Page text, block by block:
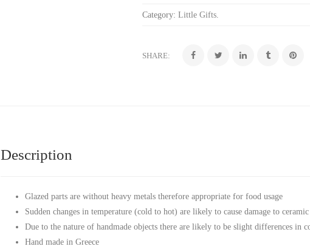
Category: Little Gifts
SHARE:
Description
Glazed parts are without heavy metals therefore appropriate for food usage
Sudden changes in temperature (cold to hot) are likely to cause damage to
Due to the nature of handmade objects there are likely to be slight differences in
Hand made in Greece